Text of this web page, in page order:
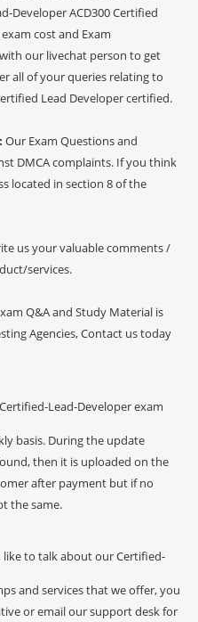
Developer ACD300 Certified
cost and Exam
our livechat person to get
all of your queries relating to
Lead Developer certified.
Our Exam Questions and
DMCA complaints. If you think
located in section 8 of the
us your valuable comments /
services.
Q&A and Study Material is
Agencies, Contact us today
Lead-Developer exam
basis. During the update
then it is uploaded on the
after payment but if no
the same.
to talk about our Certified-
and services that we offer, you
or email our support desk for